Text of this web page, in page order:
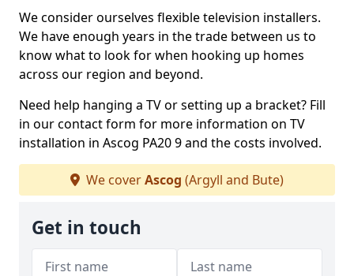
We consider ourselves flexible television installers.
We have enough years in the trade between us to
know what to look for when hooking up homes
across our region and beyond.
Need help hanging a TV or setting up a bracket? Fill
in our contact form for more information on TV
installation in Ascog PA20 9 and the costs involved.
We coverAscog (Argyll and Bute)
Get in touch